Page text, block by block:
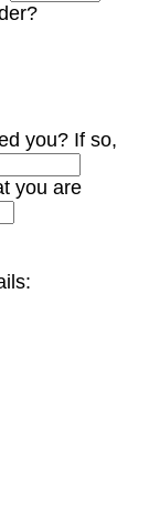
you? If so,
you are